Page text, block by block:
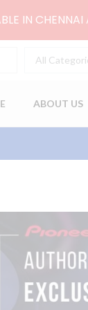
IN
All
ABOUT US